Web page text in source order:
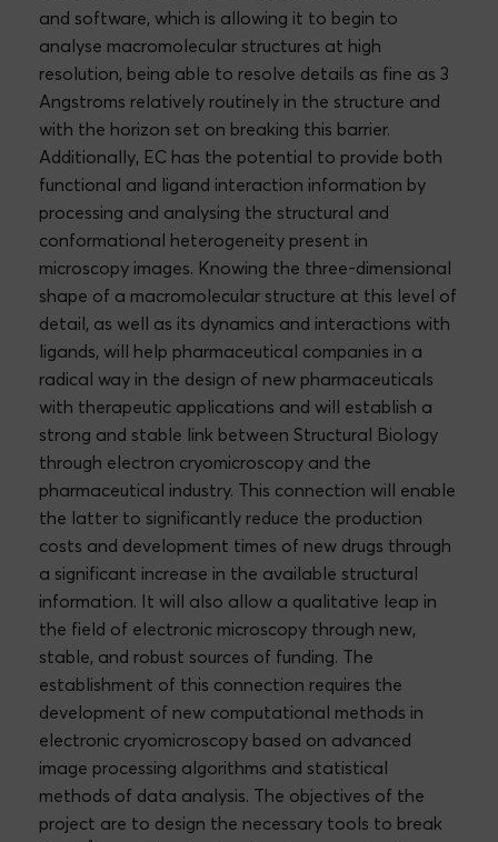
and software, which is allowing it to begin to
analyse macromolecular structures at high
resolution, being able to resolve details as fine as 3
Angstroms relatively routinely in the structure and
with the horizon set on breaking this barrier.
Additionally, EC has the potential to provide both
functional and ligand interaction information by
processing and analysing the structural and
conformational heterogeneity present in
microscopy images. Knowing the three-dimensional
shape of a macromolecular structure at this level of
detail, as well as its dynamics and interactions with
ligands, will help pharmaceutical companies in a
radical way in the design of new pharmaceuticals
with therapeutic applications and will establish a
strong and stable link between Structural Biology
through electron cryomicroscopy and the
pharmaceutical industry. This connection will enable
the latter to significantly reduce the production
costs and development times of new drugs through
a significant increase in the available structural
information. It will also allow a qualitative leap in
the field of electronic microscopy through new,
stable, and robust sources of funding. The
establishment of this connection requires the
development of new computational methods in
electronic cryomicroscopy based on advanced
image processing algorithms and statistical
methods of data analysis. The objectives of the
project are to design the necessary tools to break